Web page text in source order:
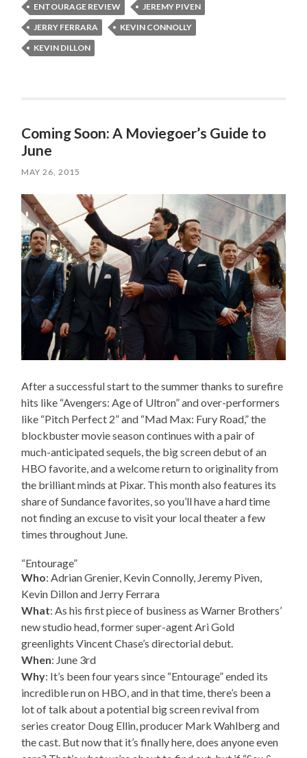
ENTOURAGE REVIEW
JEREMY PIVEN
JERRY FERRARA
KEVIN CONNOLLY
KEVIN DILLON
Coming Soon: A Moviegoer’s Guide to
June
MAY 26, 2015
After a successful start to the summer thanks to surefire
hits like “Avengers: Age of Ultron” and over-performers
like “Pitch Perfect 2” and “Mad Max: Fury Road,” the
blockbuster movie season continues with a pair of
much-anticipated sequels, the big screen debut of an
HBO favorite, and a welcome return to originality from
the brilliant minds at Pixar. This month also features its
share of Sundance favorites, so you’ll have a hard time
not finding an excuse to visit your local theater a few
times throughout June.
“Entourage”
Who: Adrian Grenier, Kevin Connolly, Jeremy Piven,
Kevin Dillon and Jerry Ferrara
What: As his first piece of business as Warner Brothers’
new studio head, former super-agent Ari Gold
greenlights Vincent Chase’s directorial debut.
When: June 3rd
Why: It’s been four years since “Entourage” ended its
incredible run on HBO, and in that time, there’s been a
lot of talk about a potential big screen revival from
series creator Doug Ellin, producer Mark Wahlberg and
the cast. But now that it’s finally here, does anyone even